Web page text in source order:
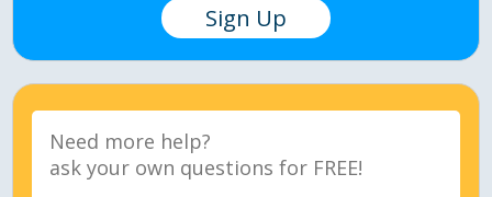
Sign Up